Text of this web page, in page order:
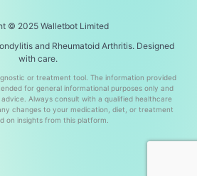
© 2025 Walletbot Limited
and Rheumatoid Arthritis. Designed
with care.
or treatment tool. The information provided
for general informational purposes only and
Always consult with a qualified healthcare
changes to your medication, diet, or treatment
on insights from this platform.